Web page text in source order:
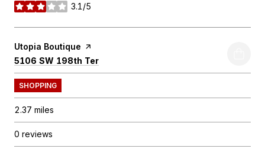
3.1/5
stars
Visit the
Utopia Boutique page on Yelp
Search
5106 SW 198th Ter
SHOPPING
2.37 miles
0 reviews